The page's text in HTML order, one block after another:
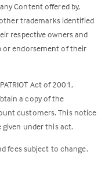
Content offered by,
trademarks identified
respective owners and
or endorsement of their
Act of 2001,
a copy of the
customers. This notice
under this act.
fees subject to change.